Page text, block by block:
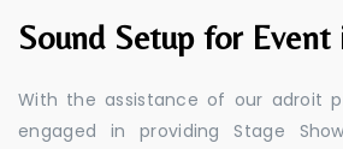
Sound Setup for
With the assistance of our adroit
engaged in providing Stage